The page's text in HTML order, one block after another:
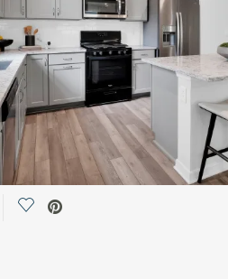
Save Video.